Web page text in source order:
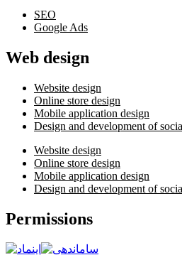
SEO
Google Ads
Web design
Website design
Online store design
Mobile application design
Design and development of
Website design
Online store design
Mobile application design
Design and development of
Permissions